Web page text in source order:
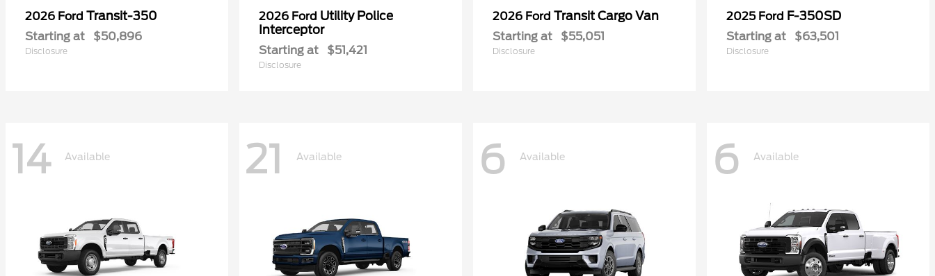
2026 Ford Transit-350
Starting at $50,896
Disclosure
2026 Ford Utility Police
Interceptor
Starting at $51,421
Disclosure
2026 Ford Transit Cargo Van
Starting at $55,051
Disclosure
2025 Ford F-350SD
Starting at $63,501
Disclosure
14 Available 21 Available 6 Available 6 Available